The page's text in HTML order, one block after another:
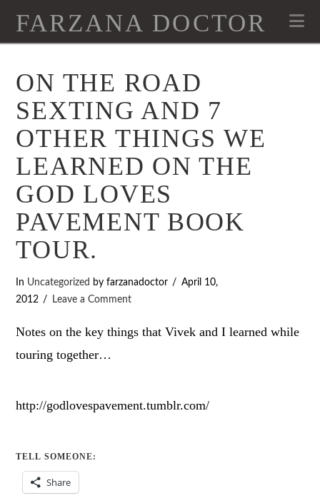
FARZANA DOCTOR
ON THE ROAD
SEXTING AND 7
OTHER THINGS WE
LEARNED ON THE
GOD LOVES
PAVEMENT BOOK
TOUR.
In Uncategorized by farzanadoctor
April 10,
2012
Leave a Comment
Notes on the key things that Vivek and I learned while
touring together…
http://godlovespavement.tumblr.com/
TELL SOMEONE:
Share